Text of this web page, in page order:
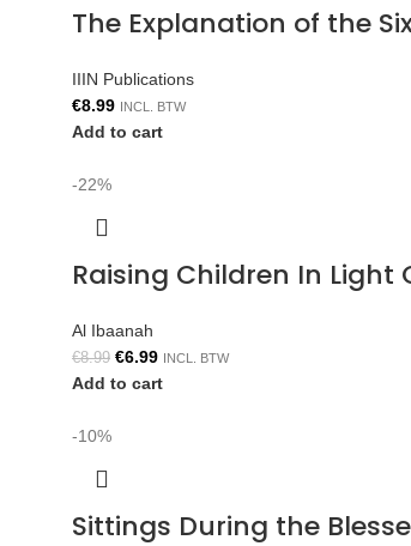
The Explanation of the
IIIN Publications
€8.99 INCL. BTW
Add to cart
-22%
Raising Children In
Al Ibaanah
€8.99 €6.99 INCL. BTW
Add to cart
-10%
Sittings During the